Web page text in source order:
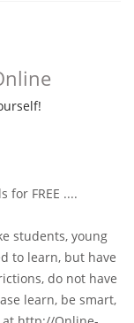
for FREE ....
students, young
to learn, but have
do not have
learn, be smart,